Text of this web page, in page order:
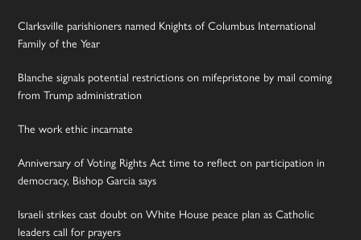
Clarksville parishioners named Knights of Columbus International
Family of the Year
Blanche signals potential restrictions on mifepristone by mail coming
from Trump administration
The work ethic incarnate
Anniversary of Voting Rights Act time to reflect on participation in
democracy, Bishop Garcia says
Israeli strikes cast doubt on White House peace plan as Catholic
leaders call for prayers